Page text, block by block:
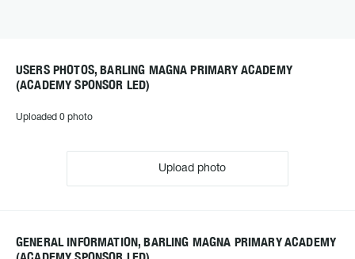
USERS PHOTOS, BARLING MAGNA PRIMARY ACADEMY
(ACADEMY SPONSOR LED)
Uploaded 0 photo
Upload photo
GENERAL INFORMATION, BARLING MAGNA PRIMARY ACADEMY